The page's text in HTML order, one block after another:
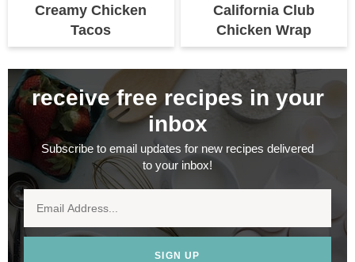
Creamy Chicken
Tacos
California Club
Chicken Wrap
receive free recipes in your
inbox
Subscribe to email updates for new recipes delivered
to your inbox!
SIGN UP